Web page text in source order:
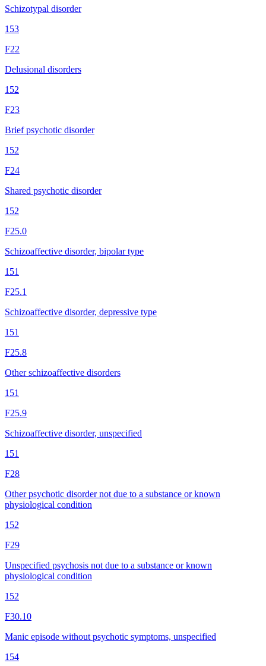
Schizotypal disorder
153
F22
Delusional disorders
152
F23
Brief psychotic disorder
152
F24
Shared psychotic disorder
152
F25.0
Schizoaffective disorder, bipolar type
151
F25.1
Schizoaffective disorder, depressive type
151
F25.8
Other schizoaffective disorders
151
F25.9
Schizoaffective disorder, unspecified
151
F28
Other psychotic disorder not due to a substance or known
physiological condition
152
F29
Unspecified psychosis not due to a substance or known
physiological condition
152
F30.10
Manic episode without psychotic symptoms, unspecified
154